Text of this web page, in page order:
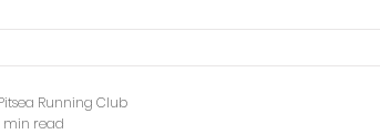
Running Club
min read